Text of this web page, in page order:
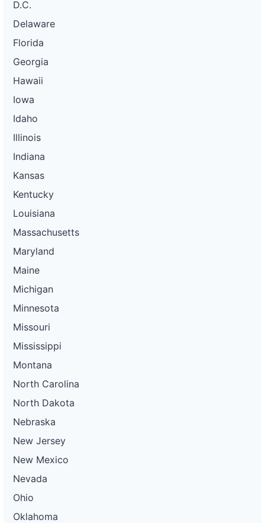
D.C.
Delaware
Florida
Georgia
Hawaii
Iowa
Idaho
Illinois
Indiana
Kansas
Kentucky
Louisiana
Massachusetts
Maryland
Maine
Michigan
Minnesota
Missouri
Mississippi
Montana
North Carolina
North Dakota
Nebraska
New Jersey
New Mexico
Nevada
Ohio
Oklahoma